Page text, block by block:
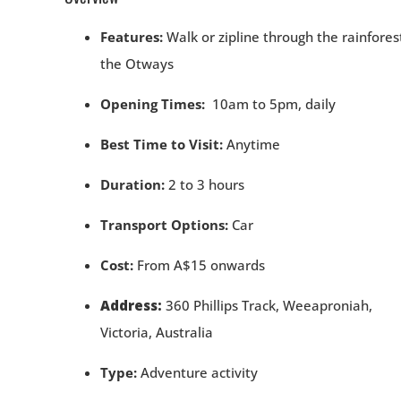
Features: Walk or zipline through the
the Otways
Opening Times: 10am to 5pm, daily
Best Time to Visit: Anytime
Duration: 2 to 3 hours
Transport Options:Car
Cost:From A$15 onwards
Address: 360 Phillips Track, Weeaproniah,
Victoria, Australia
Type: Adventure activity